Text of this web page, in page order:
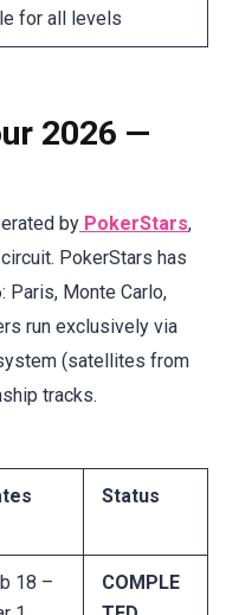
for all levels
2026 —
by PokerStars,
PokerStars has
Paris, Monte Carlo,
run exclusively via
(satellites from
tracks.
Status
18 –
COMPLE